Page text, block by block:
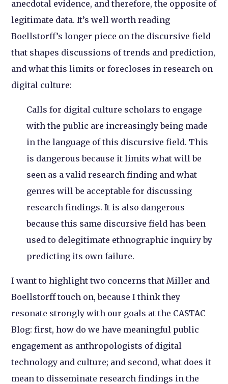
anecdotal evidence, and therefore, the opposite of
legitimate data. It’s well worth reading
Boellstorff’s longer piece on the discursive field
that shapes discussions of trends and prediction,
and what this limits or forecloses in research on
digital culture:
Calls for digital culture scholars to engage
with the public are increasingly being made
in the language of this discursive field. This
is dangerous because it limits what will be
seen as a valid research finding and what
genres will be acceptable for discussing
research findings. It is also dangerous
because this same discursive field has been
used to delegitimate ethnographic inquiry by
predicting its own failure.
I want to highlight two concerns that Miller and
Boellstorff touch on, because I think they
resonate strongly with our goals at the CASTAC
Blog: first, how do we have meaningful public
engagement as anthropologists of digital
technology and culture; and second, what does it
mean to disseminate research findings in the